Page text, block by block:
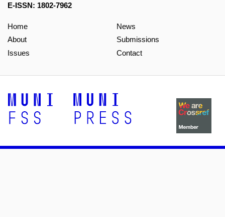
E-ISSN: 1802-7962
Home
About
Issues
News
Submissions
Contact